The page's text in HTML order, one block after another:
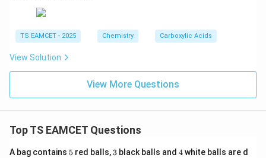
TS EAMCET - 2025 Chemistry Carboxylic Acids
View Solution
View More Questions
Top TS EAMCET Questions
A bag contains 5
5 red balls, 3
3 black balls and 4
4white balls are d